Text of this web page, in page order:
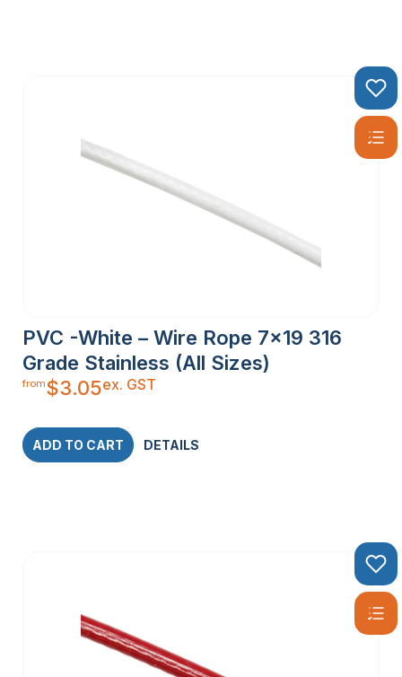
PVC -White – Wire Rope 7×19 316
Grade Stainless (All Sizes)
from$3.05ex. GST
ADD TO CART DETAILS